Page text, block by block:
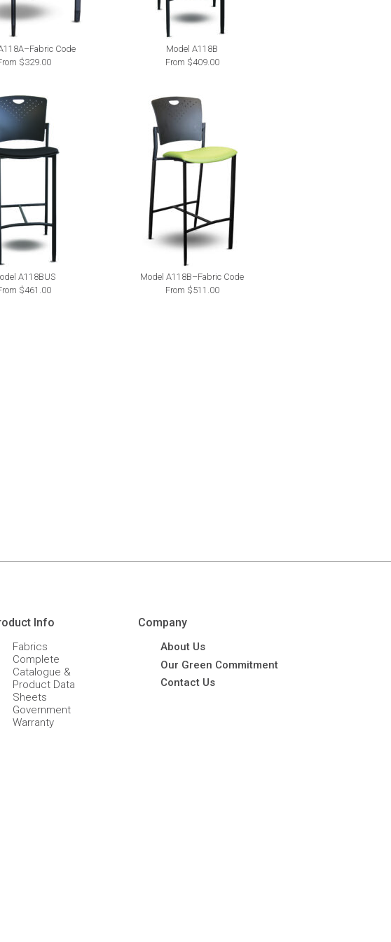
Code
$329.00
Model A118B
From $409.00
A118BUS
$461.00
Model A118B–Fabric Code
From $511.00
Info
Fabrics
Complete
Catalogue &
Product Data
Sheets
Government
Warranty
Company
About Us
Our Green Commitment
Contact Us